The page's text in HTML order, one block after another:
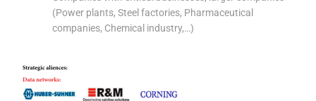
(Power plants, Steel factories, Pharmaceutical
companies, Chemical industry,…)